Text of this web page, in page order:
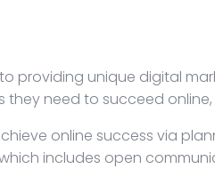
providing unique digital
they need to succeed
online success via
includes open